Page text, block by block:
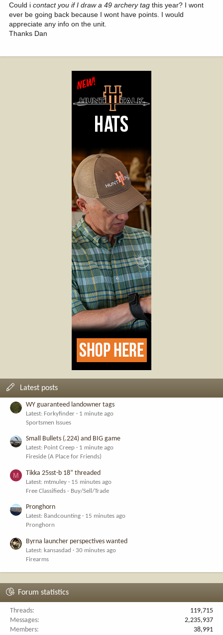
Could i contact you if I draw a 49 archery tag this year? I wont
ever be going back because I wont have points. I would
appreciate any info on the unit.
Thanks Dan
Latest posts
WY guaranteed landowner tags
Latest: Forkyfinder
1 minute ago
Sportsmen Issues
Small Bullets (.224) and BIG game
Latest: Point Creep
1 minute ago
Fireside (A Place for Friends)
M Tikka 25sst-b 18” threaded
Latest: mtmuley
15 minutes ago
Free Classifieds - Buy/Sell/Trade
Pronghorn
Latest: 8andcounting
15 minutes ago
Pronghorn
Byrna launcher perspectives wanted
Latest: kansasdad
30 minutes ago
Firearms
Forum statistics
Threads
119,715
Messages
2,235,937
Members
38,991